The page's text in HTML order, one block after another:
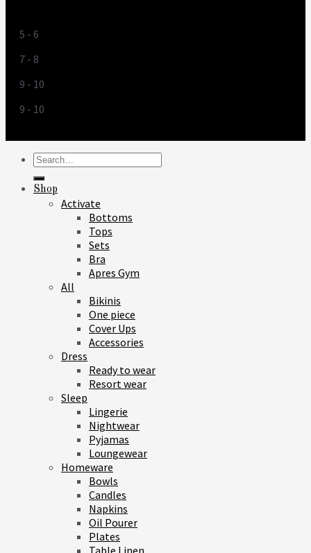
5 - 6
7 - 8
9 - 10
9 - 10
Search
for:
Shop
Activate
Bottoms
Tops
Sets
Bra
Apres Gym
All
Bikinis
One piece
Cover Ups
Accessories
Dress
Ready to wear
Resort wear
Sleep
Lingerie
Nightwear
Pyjamas
Loungewear
Homeware
Bowls
Candles
Napkins
Oil Pourer
Plates
Table Linen